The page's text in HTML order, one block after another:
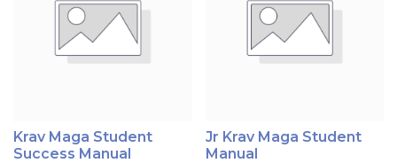
Krav Maga Student
Success Manual
Jr Krav Maga Student
Manual